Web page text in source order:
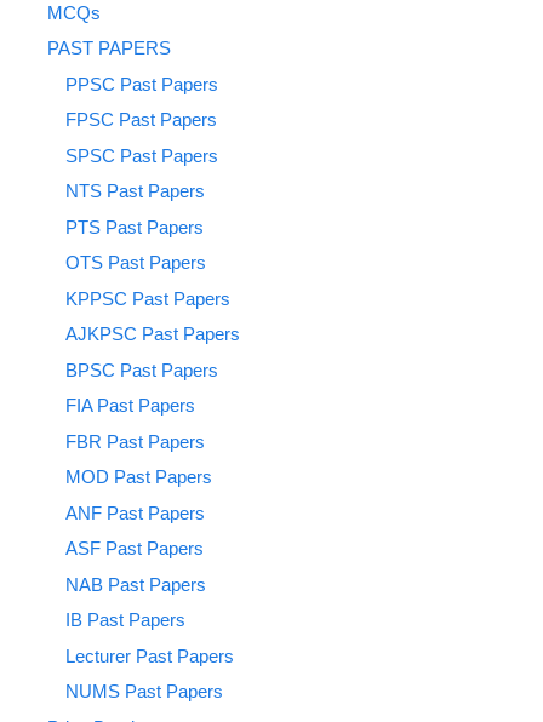
MCQs
PAST PAPERS
PPSC Past Papers
FPSC Past Papers
SPSC Past Papers
NTS Past Papers
PTS Past Papers
OTS Past Papers
KPPSC Past Papers
AJKPSC Past Papers
BPSC Past Papers
FIA Past Papers
FBR Past Papers
MOD Past Papers
ANF Past Papers
ASF Past Papers
NAB Past Papers
IB Past Papers
Lecturer Past Papers
NUMS Past Papers